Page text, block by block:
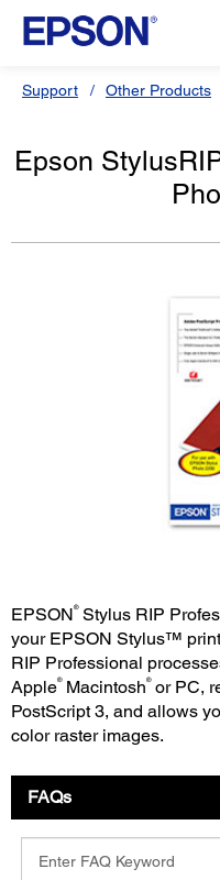
Support Other Products
Epson
EPSON®Stylus RIP
your EPSON Stylus™
RIP Professional
Apple®Macintosh®or PC,
PostScript 3, and allows
color raster images.
FAQs
FAQ